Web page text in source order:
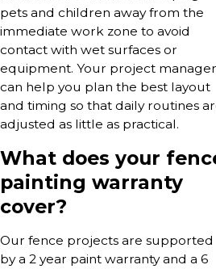
pets and children away from the
immediate work zone to avoid
contact with wet surfaces or
equipment. Your project manager
can help you plan the best layout
and timing so that daily routines
adjusted as little as practical.
What does your
painting warranty
cover?
Our fence projects are supported
by a 2 year paint warranty and a 6